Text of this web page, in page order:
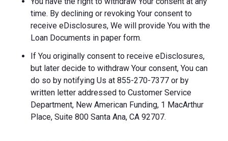
time. By declining or revoking Your consent to
receive eDisclosures, We will provide You with the
Loan Documents in paper form.
If You originally consent to receive eDisclosures,
but later decide to withdraw Your consent, You can
do so by notifying Us at 855-270-7377 or by
written letter addressed to Customer Service
Department, New American Funding, 1 MacArthur
Place, Suite 800 Santa Ana, CA 92707.